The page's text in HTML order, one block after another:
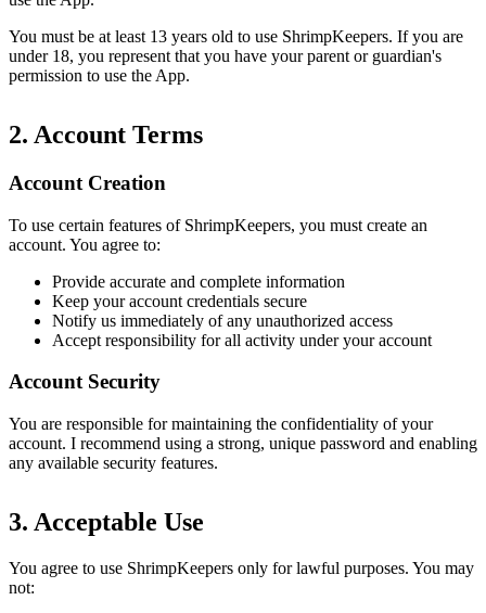
You must be at least 13 years old to use ShrimpKeepers. If you are
under 18, you represent that you have your parent or guardian's
permission to use the App.
2. Account Terms
Account Creation
To use certain features of ShrimpKeepers, you must create an
account. You agree to:
Provide accurate and complete information
Keep your account credentials secure
Notify us immediately of any unauthorized access
Accept responsibility for all activity under your account
Account Security
You are responsible for maintaining the confidentiality of your
account. I recommend using a strong, unique password and enabling
any available security features.
3. Acceptable Use
You agree to use ShrimpKeepers only for lawful purposes. You may
not: